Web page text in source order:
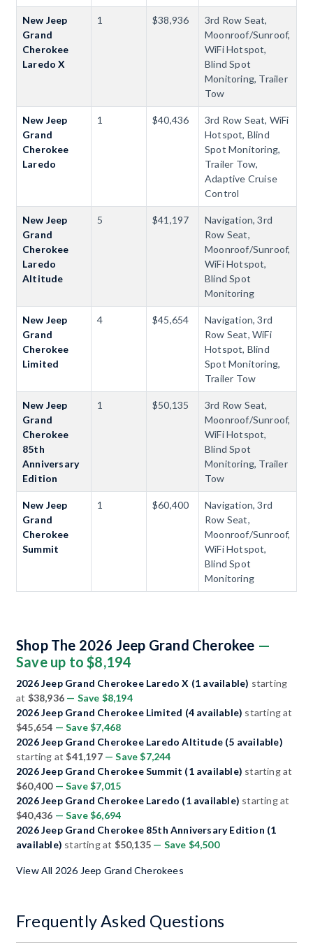
New Jeep
Grand
Cherokee
Laredo X
1 $38,936
3rd Row Seat,
Moonroof/Sunroof,
WiFi Hotspot,
Blind Spot
Monitoring, Trailer
Tow
New Jeep
Grand
Cherokee
Laredo
1 $40,436
3rd Row Seat, WiFi
Hotspot, Blind
Spot Monitoring,
Trailer Tow,
Adaptive Cruise
Control
New Jeep
Grand
Cherokee
Laredo
Altitude
5 $41,197
Navigation, 3rd
Row Seat,
Moonroof/Sunroof,
WiFi Hotspot,
Blind Spot
Monitoring
New Jeep
Grand
Cherokee
Limited
4 $45,654
Navigation, 3rd
Row Seat, WiFi
Hotspot, Blind
Spot Monitoring,
Trailer Tow
New Jeep
Grand
Cherokee
85th
Anniversary
Edition
1 $50,135
3rd Row Seat,
Moonroof/Sunroof,
WiFi Hotspot,
Blind Spot
Monitoring, Trailer
Tow
New Jeep
Grand
Cherokee
Summit
1 $60,400
Navigation, 3rd
Row Seat,
Moonroof/Sunroof,
WiFi Hotspot,
Blind Spot
Monitoring
Shop The 2026 Jeep Grand Cherokee —
Save up to $8,194
2026 Jeep Grand Cherokee Laredo X (1 available) starting
at $38,936 — Save $8,194
2026 Jeep Grand Cherokee Limited (4 available) starting at
$45,654 — Save $7,468
2026 Jeep Grand Cherokee Laredo Altitude (5 available)
starting at$41,197 — Save $7,244
2026 Jeep Grand Cherokee Summit (1 available) starting at
$60,400 — Save $7,015
2026 Jeep Grand Cherokee Laredo (1 available) starting at
$40,436 — Save $6,694
2026 Jeep Grand Cherokee 85th Anniversary Edition (1
available) starting at $50,135 — Save $4,500
View All 2026 Jeep Grand Cherokees
Frequently Asked Questions